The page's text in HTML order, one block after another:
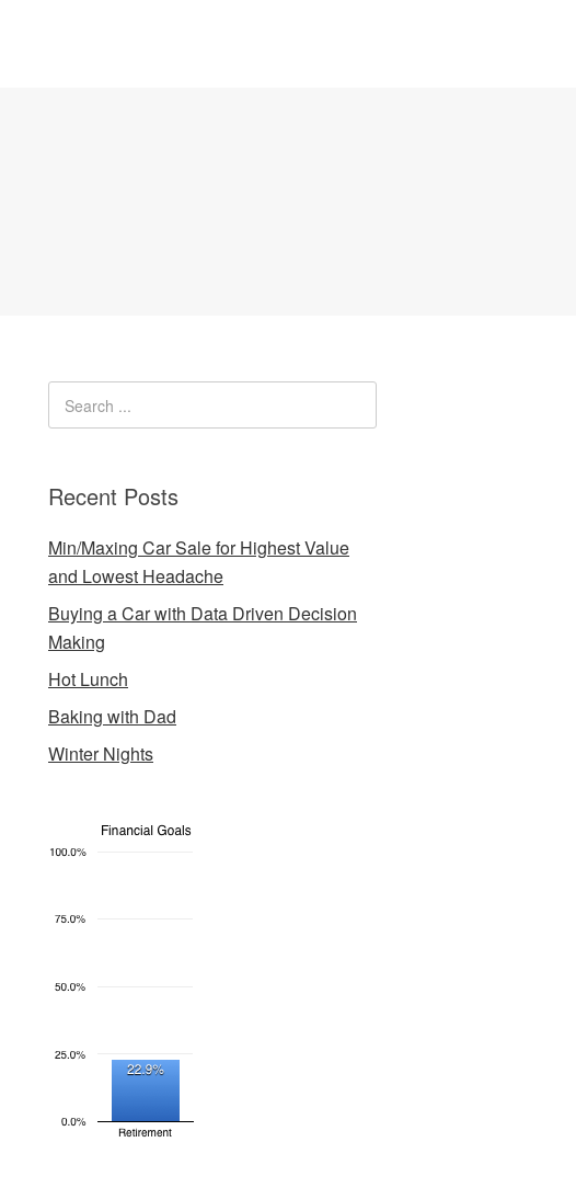
Recent Posts
Min/Maxing Car Sale for Highest Value
and Lowest Headache
Buying a Car with Data Driven Decision
Making
Hot Lunch
Baking with Dad
Winter Nights